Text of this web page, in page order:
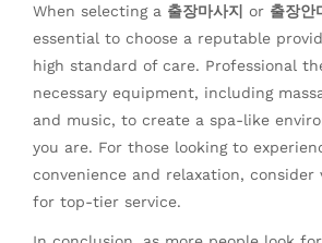
When selecting a 출장마사지 or 출장안
essential to choose a reputable
high standard of care. Professional
necessary equipment, including
and music, to create a spa-like
you are. For those looking to
convenience and relaxation, consider
for top-tier service.